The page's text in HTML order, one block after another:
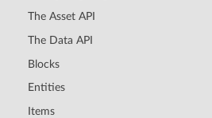
The Asset API
The Data API
Blocks
Entities
Items